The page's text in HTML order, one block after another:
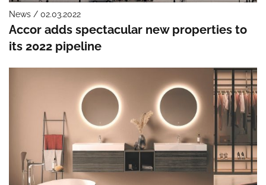
News / 02.03.2022
Accor adds spectacular new properties to
its 2022 pipeline